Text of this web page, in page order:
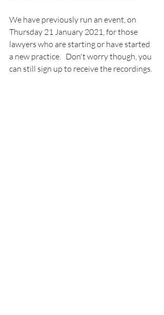
We have previously run an event, on
Thursday 21 January 2021, for those
lawyers who are starting or have started
a new practice.   Don't worry though, you
can still sign up to receive the recordings.